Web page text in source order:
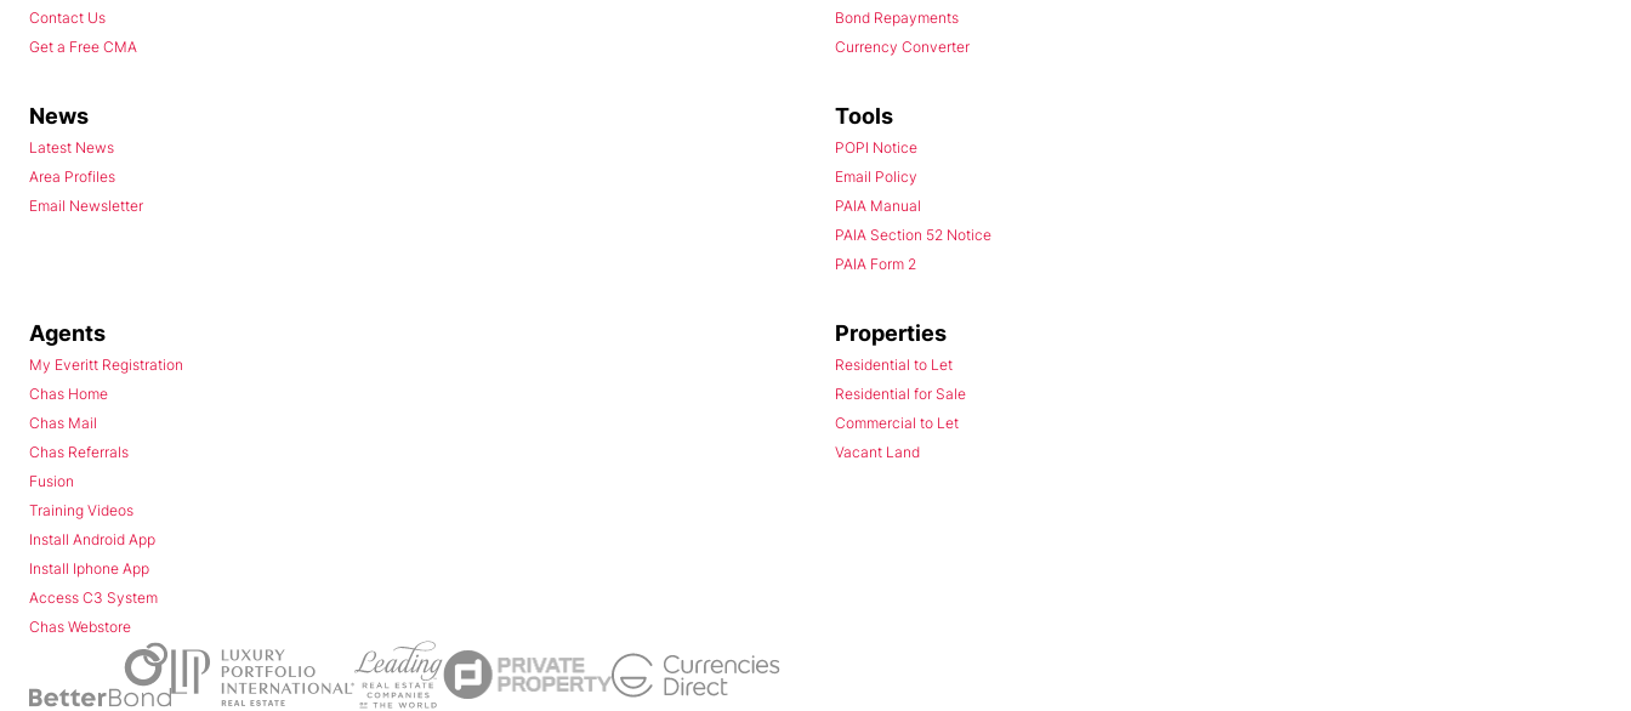
Contact Us
Get a Free CMA
Bond Repayments
Currency Converter
News
Latest News
Area Profiles
Email Newsletter
Tools
POPI Notice
Email Policy
PAIA Manual
PAIA Section 52 Notice
PAIA Form 2
Agents
My Everitt Registration
Chas Home
Chas Mail
Chas Referrals
Fusion
Training Videos
Install Android App
Install Iphone App
Access C3 System
Chas Webstore
Properties
Residential to Let
Residential for Sale
Commercial to Let
Vacant Land